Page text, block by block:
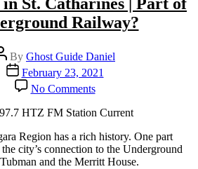
St. Catharines | Part of
Railway?
By Ghost Guide Daniel
Post
date
February 23, 2021
No Commentson
Merritt
House
St.
Catharines
|
Region has a rich history. One part
city’s connection to the Underground
and the Merritt House.